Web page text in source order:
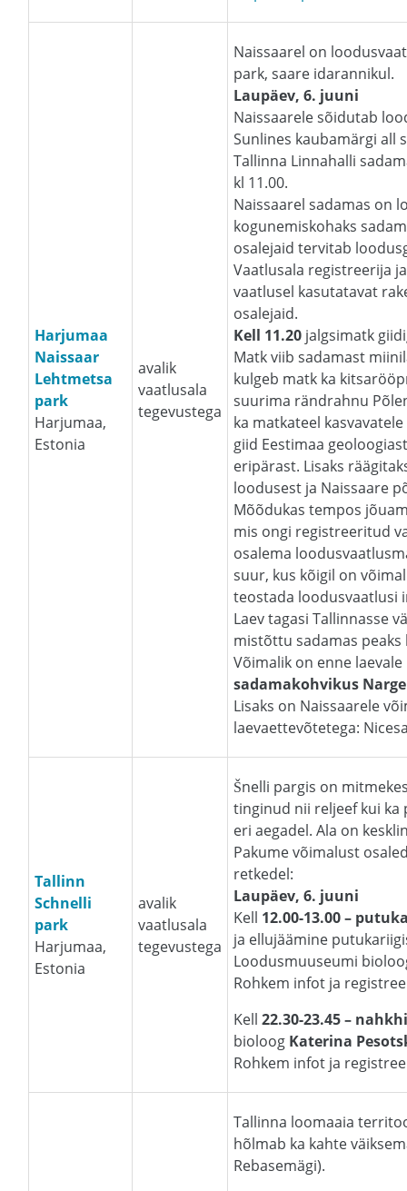
Harjumaa
Naissaar
Lehtmetsa
park
Harjumaa,
Estonia
avalik
vaatlusala
tegevustega
Naissaarel on
park, saare idarannikul.
Laupäev, 6. juuni
Naissaarele sõidutab
Sunlines kaubamärgi all
Tallinna Linnahalli
kl 11.00.
Naissaarel sadamas on
kogunemiskohaks
osalejaid tervitab
Vaatlusala registreerija
vaatlusel kasutatavat
osalejaid.
Kell 11.20 jalgsimatk
Matk viib sadamast
kulgeb matk ka
suurima rändrahnu
ka matkateel
giid Eestimaa
eripärast. Lisaks
loodusest ja Naissaare
Mõõdukas tempos
mis ongi registreeritud
osalema
suur, kus kõigil on
teostada loodusvaatlusi
Laev tagasi Tallinnasse
mistõttu sadamas peaks
Võimalik on enne
sadamakohvikus
Lisaks on Naissaarele
laevaettevõtetega:
Tallinn
Schnelli
park
Harjumaa,
Estonia
avalik
vaatlusala
tegevustega
Šnelli pargis on
tinginud nii reljeef kui ka
eri aegadel. Ala on
Pakume võimalust
retkedel:
Laupäev, 6. juuni
Kell 12.00-13.00 –
ja ellujäämine
Loodusmuuseumi
Rohkem infot ja
Kell22.30-23.45 –
bioloog Katerina
Rohkem infot ja
Tallinna loomaaia
hõlmab ka kahte
Rebasemägi).